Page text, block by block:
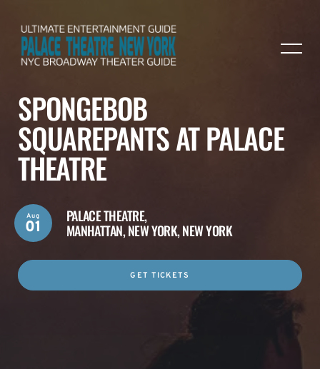
SPONGEBOB
SQUAREPANTS AT PALACE
THEATRE
PALACE THEATRE,
MANHATTAN, NEW YORK, NEW YORK
Aug
01
GET TICKETS